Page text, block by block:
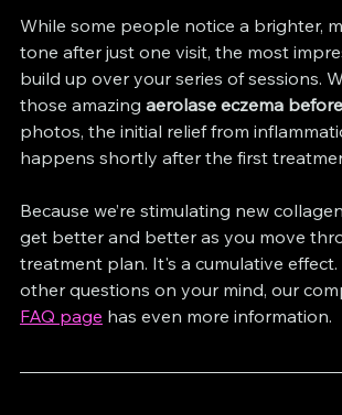
While some people notice a brighter,
tone after just one visit, the most
build up over your series of sessions.
those amazing aerolase eczema
photos, the initial relief from
happens shortly after the first
Because we’re stimulating new
get better and better as you move
treatment plan. It's a cumulative
other questions on your mind, our
FAQ page has even more information.